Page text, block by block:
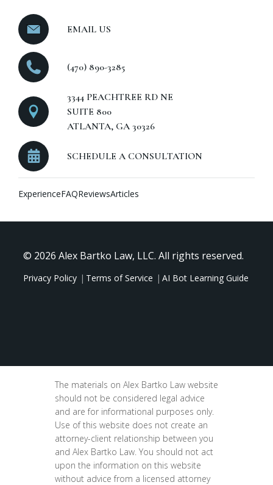
EMAIL US
(470) 890-3285
3344 PEACHTREE RD NE
SUITE 800
ATLANTA, GA 30326
SCHEDULE A CONSULTATION
ExperienceFAQReviewsArticles
© 2026 Alex Bartko Law, LLC. All rights reserved.
Privacy Policy Terms of Service AI Bot Learning Guide
The materials on Alex Bartko Law website
should not be considered legal advice
and are for informational purposes only.
Use of this website does not create an
attorney-client relationship between you
and Alex Bartko Law. You should not act
upon the information on this website
without advice from a licensed attorney